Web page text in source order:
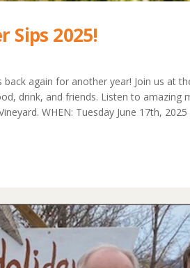
Sips 2025!
back again for another year! Join us at
drink, and friends. Listen to amazing
WHEN: Tuesday June 17th,